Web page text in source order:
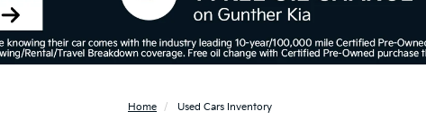
Home Used Cars Inventory